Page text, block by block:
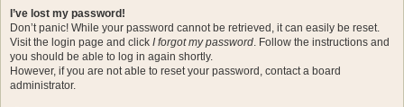
I’ve lost my password!
Don’t panic! While your password cannot be retrieved, it can easily be reset.
Visit the login page and click I forgot my password. Follow the instructions and
you should be able to log in again shortly.
However, if you are not able to reset your password, contact a board
administrator.